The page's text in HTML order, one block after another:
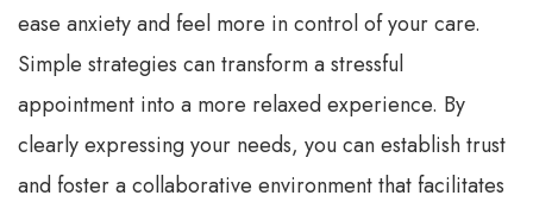
ease anxiety and feel more in control of your care.
Simple strategies can transform a stressful
appointment into a more relaxed experience. By
clearly expressing your needs, you can establish trust
and foster a collaborative environment that facilitates